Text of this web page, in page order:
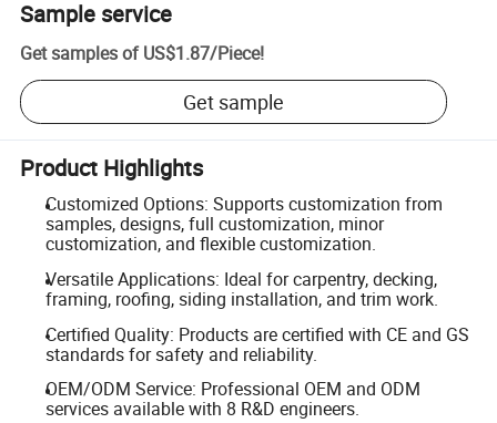
Sample service
Get samples of US$1.87/Piece!
Get sample
Product Highlights
Customized Options: Supports customization from
samples, designs, full customization, minor
customization, and flexible customization.
Versatile Applications: Ideal for carpentry, decking,
framing, roofing, siding installation, and trim work.
Certified Quality: Products are certified with CE and GS
standards for safety and reliability.
OEM/ODM Service: Professional OEM and ODM
services available with 8 R&D engineers.